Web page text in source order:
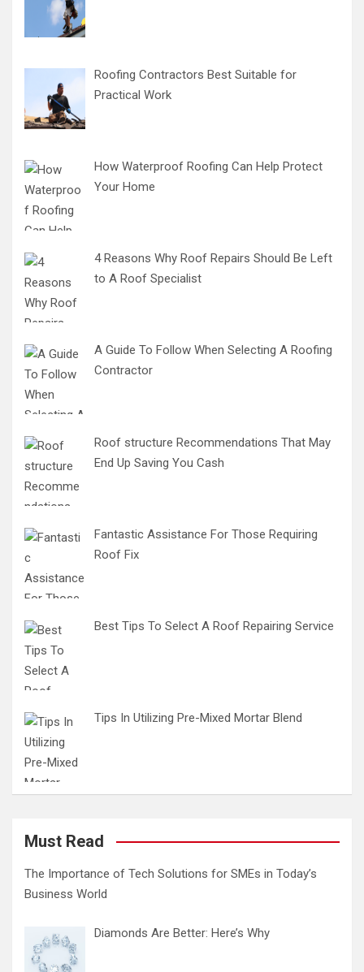
Roofing Contractors Best Suitable for
Practical Work
How Waterproof Roofing Can Help Protect
Your Home
4 Reasons Why Roof Repairs Should Be Left
to A Roof Specialist
A Guide To Follow When Selecting A Roofing
Contractor
Roof structure Recommendations That May
End Up Saving You Cash
Fantastic Assistance For Those Requiring
Roof Fix
Best Tips To Select A Roof Repairing Service
Tips In Utilizing Pre-Mixed Mortar Blend
Must Read
The Importance of Tech Solutions for SMEs in Today’s
Business World
Diamonds Are Better: Here’s Why